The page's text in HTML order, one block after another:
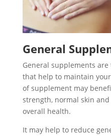
General
General supplements
that help to maintain
of supplement may
strength, normal skin
overall health.
It may help to reduce